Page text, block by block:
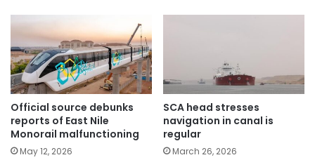
Official source debunks
reports of East Nile
Monorail malfunctioning
May 12, 2026
SCA head stresses
navigation in canal is
regular
March 26, 2026